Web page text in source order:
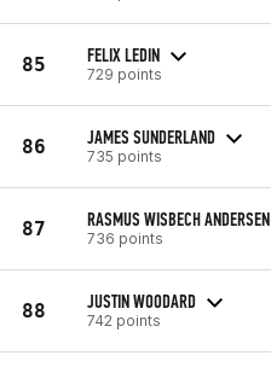
85 FELIX LEDIN
729 points
86 JAMES SUNDERLAND
735 points
87 RASMUS WISBECH ANDERSEN
736 points
88 JUSTIN WOODARD
742 points